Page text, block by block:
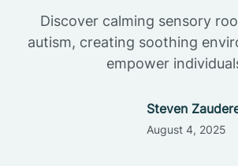
Discover calming sensory
autism, creating soothing
empower
Steven
August 4, 2025